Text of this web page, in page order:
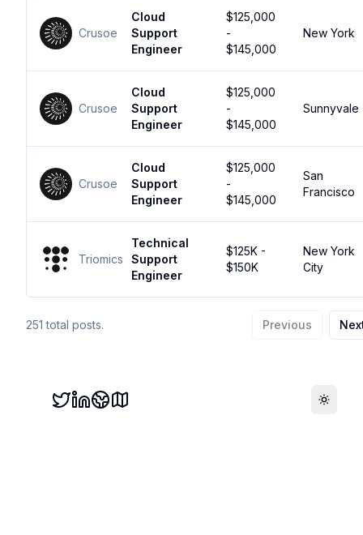
Crusoe
Cloud
Support
Engineer
$125,000
-
$145,000
New York
Crusoe
Cloud
Support
Engineer
$125,000
-
$145,000
Sunnyvale
Crusoe
Cloud
Support
Engineer
$125,000
-
$145,000
San
Francisco
Triomics
Technical
Support
Engineer
$125K -
$150K
New York
City
251 total posts. Previous